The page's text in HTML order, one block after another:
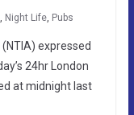
, Night Life, Pubs
expressed
24hr London
at midnight last